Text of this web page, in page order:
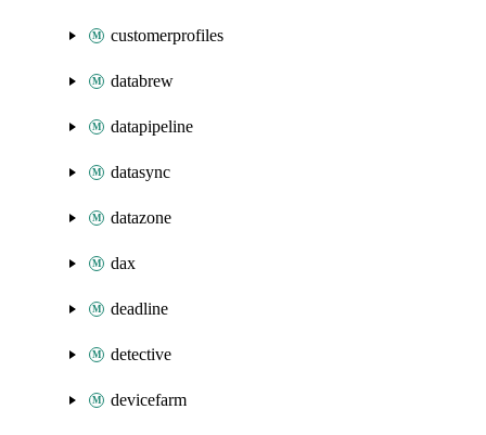
customerprofiles
databrew
datapipeline
datasync
datazone
dax
deadline
detective
devicefarm